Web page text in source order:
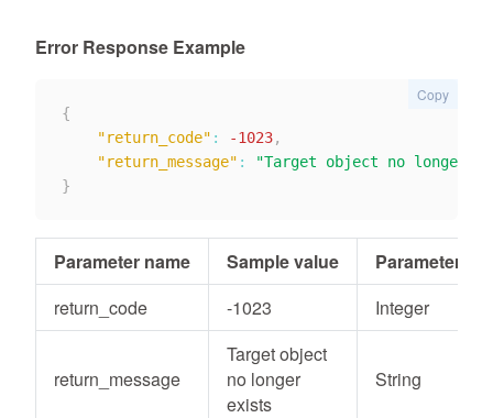
Error Response Example
{
"return_code" : -1023,
"return_message" :
"Target object no longer
}
Copy
Parameter name Sample value
Parameter
return_code
-1023 Integer
return_message
Target object
no longer
exists
String